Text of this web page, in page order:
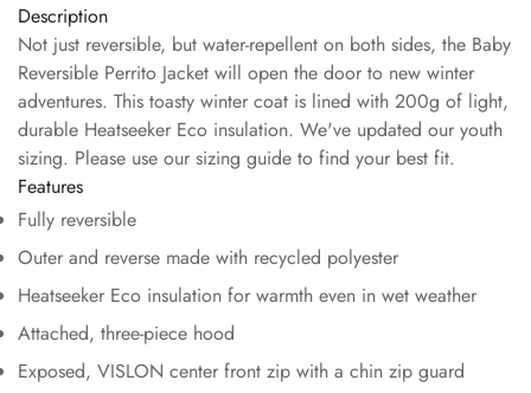
Description
Not just reversible, but water-repellent on both sides, the Baby
Reversible Perrito Jacket will open the door to new winter
adventures. This toasty winter coat is lined with 200g of light,
durable Heatseeker Eco insulation. We've updated our youth
sizing. Please use our sizing guide to find your best fit.
Features
Fully reversible
Outer and reverse made with recycled polyester
Heatseeker Eco insulation for warmth even in wet weather
Attached, three-piece hood
Exposed, VISLON center front zip with a chin zip guard